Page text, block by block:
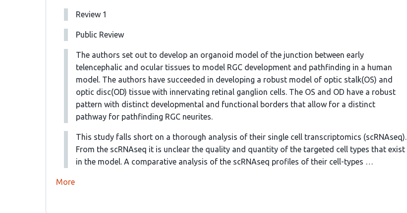
Review 1
Public Review
The authors set out to develop an organoid model of the junction between early
telencephalic and ocular tissues to model RGC development and pathfinding in a human
model. The authors have succeeded in developing a robust model of optic stalk(OS) and
optic disc(OD) tissue with innervating retinal ganglion cells. The OS and OD have a robust
pattern with distinct developmental and functional borders that allow for a distinct
pathway for pathfinding RGC neurites.
This study falls short on a thorough analysis of their single cell transcriptomics (scRNAseq).
From the scRNAseq it is unclear the quality and quantity of the targeted cell types that exist
in the model. A comparative analysis of the scRNAseq profiles of their cell-types …
More